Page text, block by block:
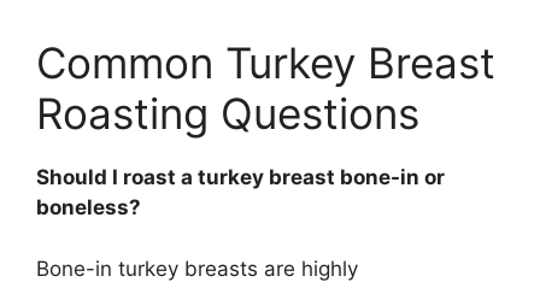
Common Turkey Breast
Roasting Questions
Should I roast a turkey breast bone-in or
boneless?
Bone-in turkey breasts are highly